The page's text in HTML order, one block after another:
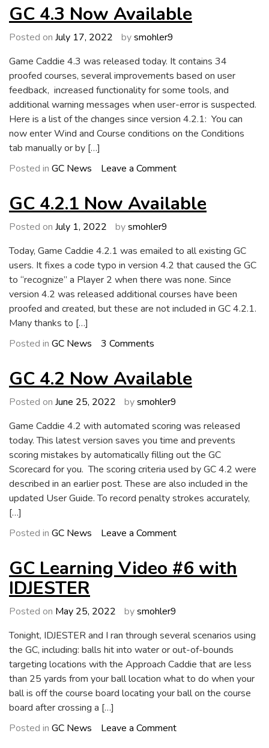
4.4
Now
GC 4.3 Now Available
Posted on July 17, 2022 bysmohler9
Game Caddie 4.3 was released today. It contains 34
proofed courses, several improvements based on user
feedback, increased functionality for some tools, and
additional warning messages when user-error is suspected.
Here is a list of the changes since version 4.2.1: You can
now enter Wind and Course conditions on the Conditions
tab manually or by […]
Posted in GC News Leave a Commenton
4.3
Now
GC 4.2.1 Now Available
Posted on July 1, 2022 bysmohler9
Today, Game Caddie 4.2.1 was emailed to all existing GC
users. It fixes a code typo in version 4.2 that caused the GC
to “recognize” a Player 2 when there was none. Since
version 4.2 was released additional courses have been
proofed and created, but these are not included in GC 4.2.1.
Many thanks to […]
Posted in GC News 3 Comments
4.2.1
Now
Available
GC 4.2 Now Available
Posted on June 25, 2022 bysmohler9
Game Caddie 4.2 with automated scoring was released
today. This latest version saves you time and prevents
scoring mistakes by automatically filling out the GC
Scorecard for you. The scoring criteria used by GC 4.2 were
described in an earlier post. These are also included in the
updated User Guide. To record penalty strokes accurately,
[…]
Posted in GC News Leave a Commenton
4.2
Now
GC Learning Video #6 with
IDJESTER
Posted on May 25, 2022 bysmohler9
Tonight, IDJESTER and I ran through several scenarios using
the GC, including: balls hit into water or out-of-bounds
targeting locations with the Approach Caddie that are less
than 25 yards from your ball location what to do when your
ball is off the course board locating your ball on the course
board after crossing a […]
Posted in GC News Leave a Commenton